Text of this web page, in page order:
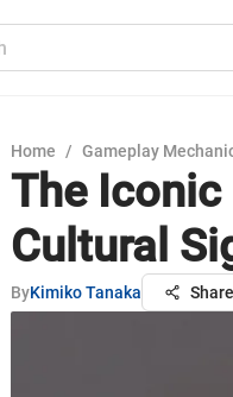
Home / Gameplay
The
Cultural
ByKimiko Tanaka Share